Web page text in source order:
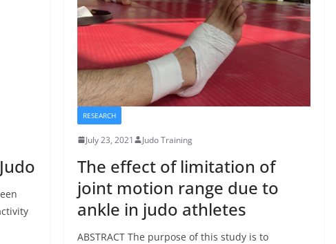
RESEARCH
July 23, 2021 Judo Training
The effect of limitation of
joint motion range due to
ankle in judo athletes
ABSTRACT The purpose of this study is to